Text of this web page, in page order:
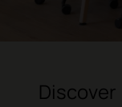
Discover